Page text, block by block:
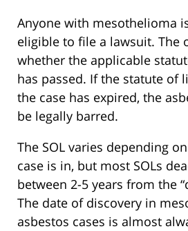
Anyone with mesothelioma
eligible to file a lawsuit. The
whether the applicable
has passed. If the statute of
the case has expired, the
be legally barred.
The SOL varies depending
case is in, but most SOLs
between 2-5 years from the
The date of discovery in
asbestos cases is almost